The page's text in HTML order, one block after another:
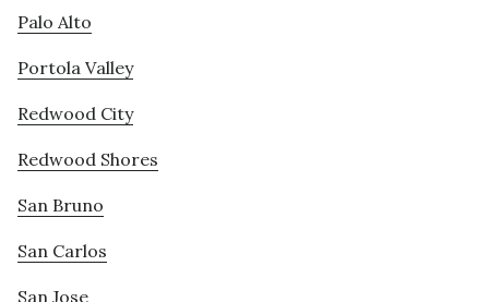
Palo Alto
Portola Valley
Redwood City
Redwood Shores
San Bruno
San Carlos
San Jose